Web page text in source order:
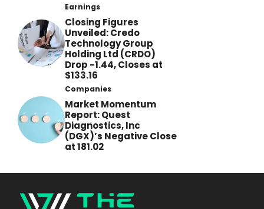
Earnings
Closing Figures
Unveiled: Credo
Technology Group
Holding Ltd (CRDO)
Drop -1.44, Closes at
$133.16
Companies
Market Momentum
Report: Quest
Diagnostics, Inc
(DGX)’s Negative Close
at 181.02